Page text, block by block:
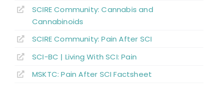
Musculoskeletal or Mechanical Pain
Central or Neurogenic Dysesthetic Pain
Borderzone or Segmental Pain
SCIRE Community:Cannabis and
Cannabinoids
SCIRE Community: Pain After SCI
SCI-BC | Living With SCI: Pain
MSKTC: Pain After SCI Factsheet